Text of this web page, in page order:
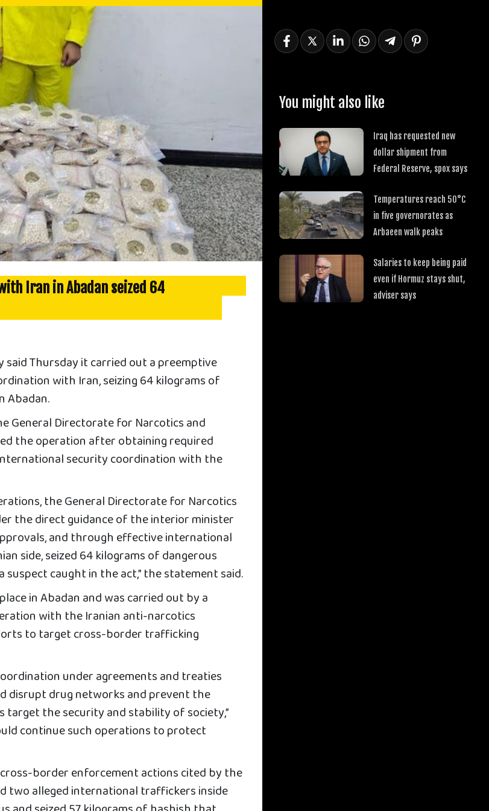
Iran in Abadan seized 64
said Thursday it carried out a preemptive
with Iran, seizing 64 kilograms of
Abadan.
General Directorate for Narcotics and
the operation after obtaining required
security coordination with the
the General Directorate for Narcotics
the direct guidance of the interior minister
and through effective international
side, seized 64 kilograms of dangerous
caught in the act,” the statement said.
in Abadan and was carried out by a
with the Iranian anti-narcotics
to target cross-border trafficking
under agreements and treaties
disrupt drug networks and prevent the
target the security and stability of society,”
continue such operations to protect
border enforcement actions cited by the
two alleged international traffickers inside
You might also like
Iraq has requested new
dollar shipment from
Federal Reserve, spox says
Temperatures reach 50°C
in five governorates as
Arbaeen walk peaks
Salaries to keep being paid
even if Hormuz stays shut,
adviser says